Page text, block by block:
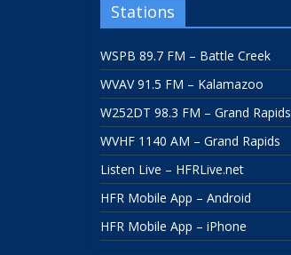
Stations
WSPB 89.7 FM – Battle Creek
WVAV 91.5 FM – Kalamazoo
W252DT 98.3 FM – Grand Rapids
WVHF 1140 AM – Grand Rapids
Listen Live – HFRLive.net
HFR Mobile App – Android
HFR Mobile App – iPhone